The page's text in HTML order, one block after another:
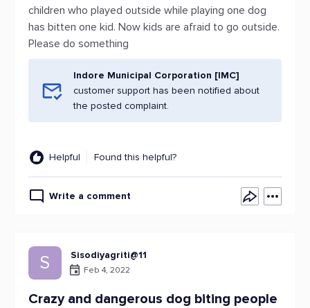
children who played outside while playing one dog
has bitten one kid. Now kids are afraid to go outside.
Please do something
Indore Municipal Corporation [IMC]
customer support has been notified about
the posted complaint.
Helpful Found this helpful?
Write a comment
S Sisodiyagriti@11
Feb 4, 2022
Crazy and dangerous dog biting people